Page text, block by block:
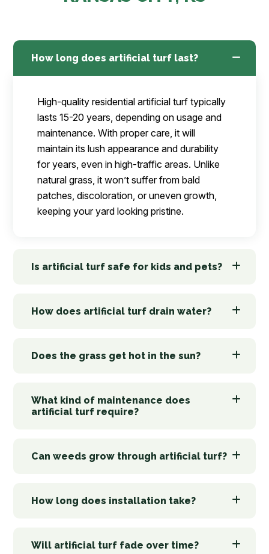
How long does artificial turf last?
High-quality residential artificial turf typically
lasts 15-20 years, depending on usage and
maintenance. With proper care, it will
maintain its lush appearance and durability
for years, even in high-traffic areas. Unlike
natural grass, it won’t suffer from bald
patches, discoloration, or uneven growth,
keeping your yard looking pristine.
Is artificial turf safe for kids and pets?
How does artificial turf drain water?
Does the grass get hot in the sun?
What kind of maintenance does
artificial turf require?
Can weeds grow through artificial turf?
How long does installation take?
Will artificial turf fade over time?